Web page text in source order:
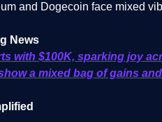
and Dogecoin face mixed
News
with $100K, sparking joy
a mixed bag of gains